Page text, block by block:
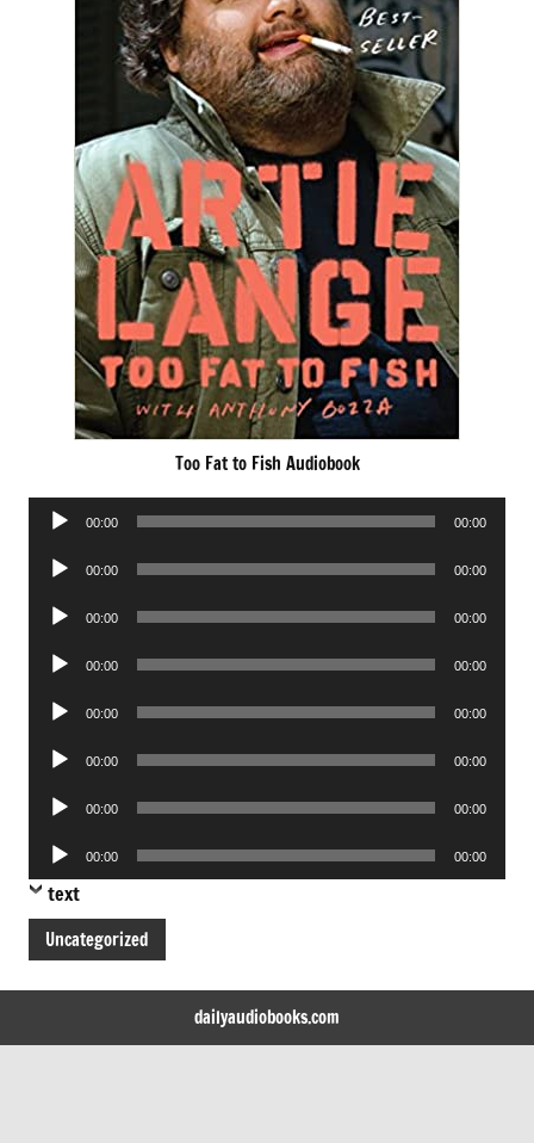
Too Fat to Fish Audiobook
Audio
00:00 00:00
Audio
00:00 00:00
Audio
00:00 00:00
Audio
00:00 00:00
Audio
00:00 00:00
Audio
00:00 00:00
Audio
00:00 00:00
Audio
Player
00:00 00:00
text
Uncategorized
dailyaudiobooks.com